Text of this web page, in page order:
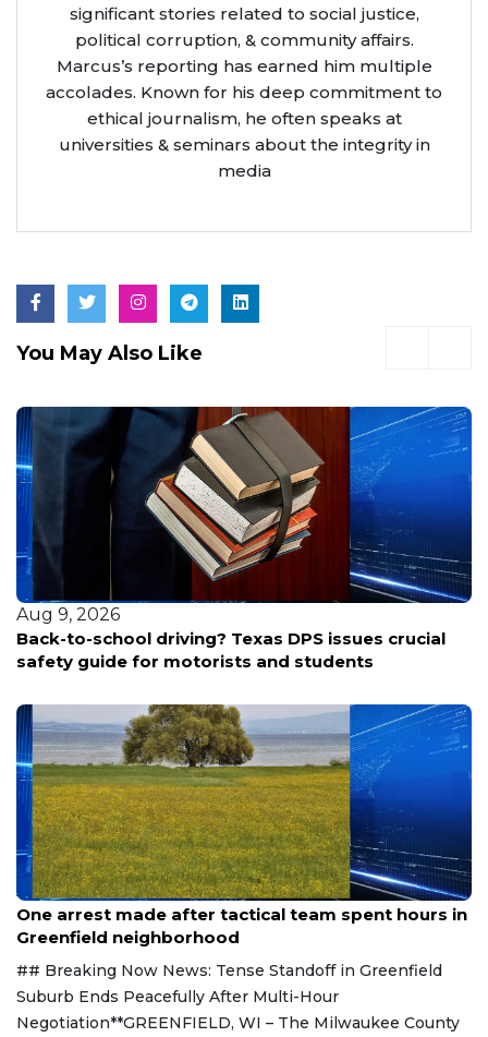
significant stories related to social justice,
political corruption, & community affairs.
Marcus’s reporting has earned him multiple
accolades. Known for his deep commitment to
ethical journalism, he often speaks at
universities & seminars about the integrity in
media
You May Also Like
Aug 9, 2026
Randall County inmate found unresponsive Friday
Aug 9, 2026
One arrest made after tactical team spent hours in
Greenfield neighborhood
## Breaking Now News: Tense Standoff in Greenfield
Suburb Ends Peacefully After Multi-Hour
Negotiation**GREENFIELD, WI – The Milwaukee County